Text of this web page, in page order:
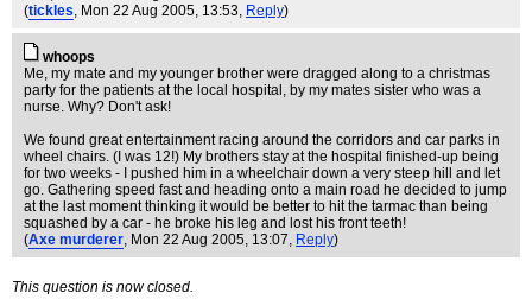
(tickles, Mon 22 Aug 2005, 13:53, Reply)
whoops
Me, my mate and my younger brother were dragged along to a christmas
party for the patients at the local hospital, by my mates sister who was a
nurse. Why? Don't ask!
We found great entertainment racing around the corridors and car parks in
wheel chairs. (I was 12!) My brothers stay at the hospital finished-up being
for two weeks - I pushed him in a wheelchair down a very steep hill and let
go. Gathering speed fast and heading onto a main road he decided to jump
at the last moment thinking it would be better to hit the tarmac than being
squashed by a car - he broke his leg and lost his front teeth!
(Axe murderer, Mon 22 Aug 2005, 13:07, Reply)
This question is now closed.